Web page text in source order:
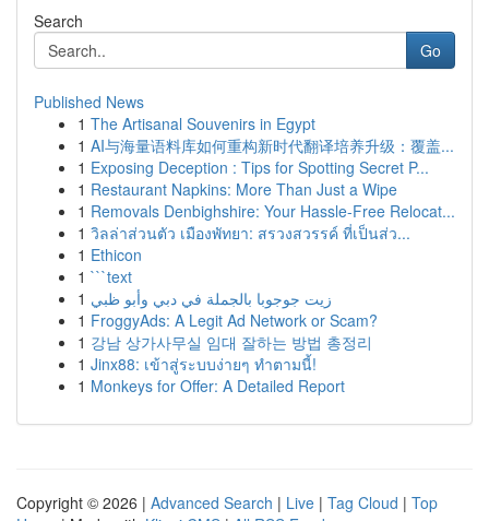
Search
Go
Published News
1 The Artisanal Souvenirs in Egypt
1 AI与海量语料库如何重构新时代翻译培养升级：覆盖...
1 Exposing Deception : Tips for Spotting Secret P...
1 Restaurant Napkins: More Than Just a Wipe
1 Removals Denbighshire: Your Hassle-Free Relocat...
1 วิลล่าส่วนตัว เมืองพัทยา: สรวงสวรรค์ ที่เป็นส่ว...
1 Ethicon
1 ```text
1 زيت جوجوبا بالجملة في دبي وأبو ظبي
1 FroggyAds: A Legit Ad Network or Scam?
1 강남 상가사무실 임대 잘하는 방법 총정리
1 Jinx88: เข้าสู่ระบบง่ายๆ ทำตามนี้!
1 Monkeys for Offer: A Detailed Report
Copyright © 2026 | Advanced Search | Live | Tag Cloud | Top